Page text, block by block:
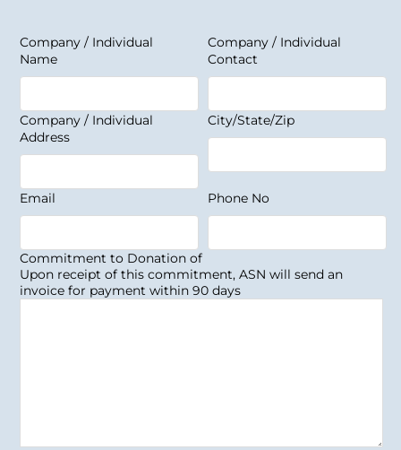
Company / Individual
Name
Company / Individual
Contact
Company / Individual
Address
City/State/Zip
Email Phone No
Commitment to Donation of
Upon receipt of this commitment, ASN will send an
invoice for payment within 90 days